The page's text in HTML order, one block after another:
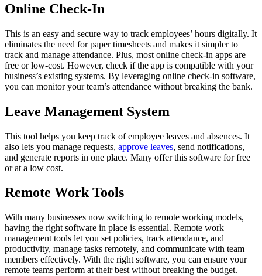
Online Check-In
This is an easy and secure way to track employees’ hours digitally. It
eliminates the need for paper timesheets and makes it simpler to
track and manage attendance. Plus, most online check-in apps are
free or low-cost. However, check if the app is compatible with your
business’s existing systems. By leveraging online check-in software,
you can monitor your team’s attendance without breaking the bank.
Leave Management System
This tool helps you keep track of employee leaves and absences. It
also lets you manage requests, approve leaves, send notifications,
and generate reports in one place. Many offer this software for free
or at a low cost.
Remote Work Tools
With many businesses now switching to remote working models,
having the right software in place is essential. Remote work
management tools let you set policies, track attendance, and
productivity, manage tasks remotely, and communicate with team
members effectively. With the right software, you can ensure your
remote teams perform at their best without breaking the budget.